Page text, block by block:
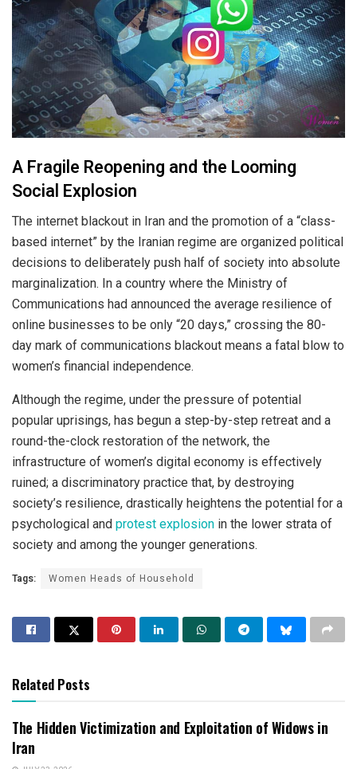
A Fragile Reopening and the Looming
Social Explosion
The internet blackout in Iran and the promotion of a “class-
based internet” by the Iranian regime are organized political
decisions to deliberately push half of society into absolute
marginalization. In a country where the Ministry of
Communications had announced the average resilience of
online businesses to be only “20 days,” crossing the 80-
day mark of communications blackout means a fatal blow to
women’s financial independence.
Although the regime, under the pressure of potential
popular uprisings, has begun a step-by-step retreat and a
round-the-clock restoration of the network, the
infrastructure of women’s digital economy is effectively
ruined; a discriminatory practice that, by destroying
society’s resilience, drastically heightens the potential for a
psychological and protest explosion in the lower strata of
society and among the younger generations.
Tags: Women Heads of Household
Related Posts
The Hidden Victimization and Exploitation of Widows in
Iran